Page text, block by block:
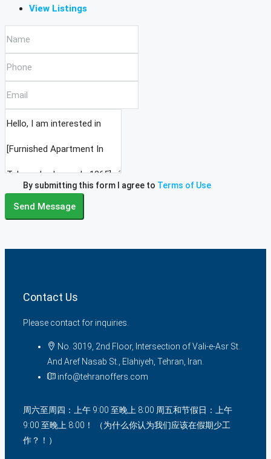
View Listings
By submitting this form I agree to Terms of Use
Send Message
Contact Us
Please contact for inquiries.
No. 3019, 2nd Floor, Intersection of Vali-e-Asr St.
And Aref Nasab St., Elahiyeh, Tehran, Iran.
info@tehranoffers.com
周六至周四：上午 9:00 至晚上 8:00 周五和节假日：上午
9:00 至晚上 8:00！ （为什么你认为我们应该在假期少工
作？！）